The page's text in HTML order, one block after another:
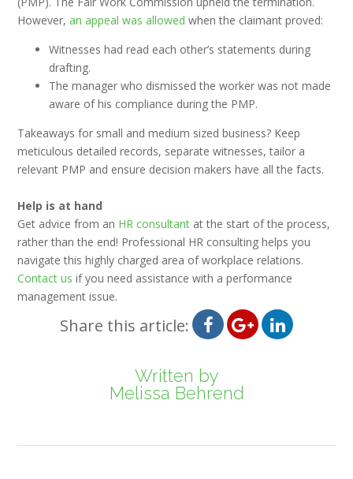
However,an appeal was allowed when the claimant proved:
Witnesses had read each other’s statements during
drafting.
The manager who dismissed the worker was not made
aware of his compliance during the PMP.
Takeaways for small and medium sized business? Keep
meticulous detailed records, separate witnesses, tailor a
relevant PMP and ensure decision makers have all the facts.
Help is at hand
Get advice from an HR consultant at the start of the process,
rather than the end! Professional HR consulting helps you
navigate this highly charged area of workplace relations.
Contact us if you need assistance with a performance
management issue.
Share this article:
Written by
Melissa Behrend